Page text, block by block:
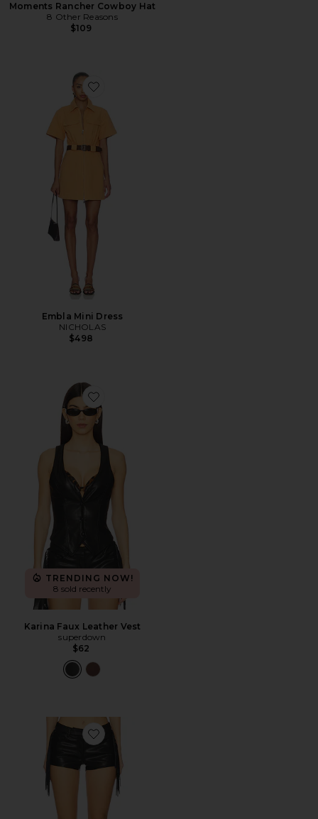
Moments Rancher Cowboy Hat
8 Other Reasons
$109
Favorite Embla Mini Dress
Embla Mini Dress
NICHOLAS
$498
Favorite Karina Faux Leather Vest
TRENDING NOW!
8 sold recently
Karina Faux Leather Vest
superdown
$62
Favorite Karina Fringe Short